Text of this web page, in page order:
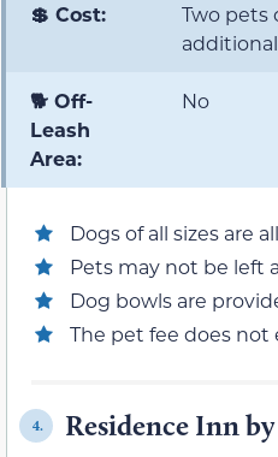
💲 Cost:
Two pets
🐕 Off-
Leash
Area:
No
Dogs of all sizes are
Pets may not be left
Dog bowls are
The pet fee does not
4. Residence Inn